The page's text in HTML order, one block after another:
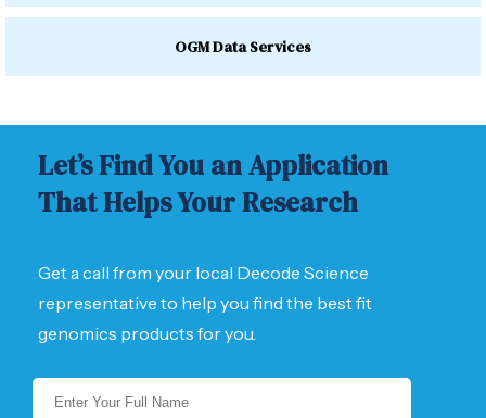
OGM Data Services
Let’s Find You an Application
That Helps Your Research
Get a call from your local Decode Science
representative to help you find the best fit
genomics products for you.